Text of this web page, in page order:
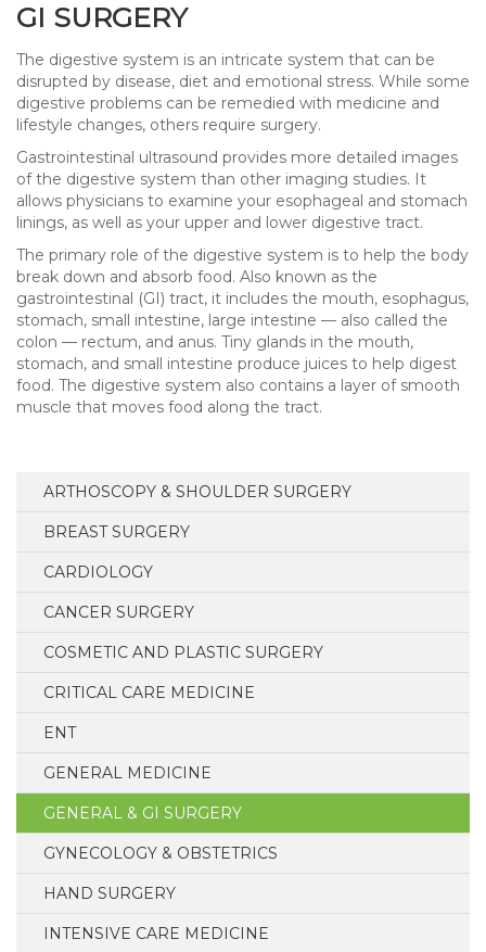
GI SURGERY
The digestive system is an intricate system that can be
disrupted by disease, diet and emotional stress. While some
digestive problems can be remedied with medicine and
lifestyle changes, others require surgery.
Gastrointestinal ultrasound provides more detailed images
of the digestive system than other imaging studies. It
allows physicians to examine your esophageal and stomach
linings, as well as your upper and lower digestive tract.
The primary role of the digestive system is to help the body
break down and absorb food. Also known as the
gastrointestinal (GI) tract, it includes the mouth, esophagus,
stomach, small intestine, large intestine — also called the
colon — rectum, and anus. Tiny glands in the mouth,
stomach, and small intestine produce juices to help digest
food. The digestive system also contains a layer of smooth
muscle that moves food along the tract.
ARTHOSCOPY & SHOULDER SURGERY
BREAST SURGERY
CARDIOLOGY
CANCER SURGERY
COSMETIC AND PLASTIC SURGERY
CRITICAL CARE MEDICINE
ENT
GENERAL MEDICINE
GENERAL & GI SURGERY
GYNECOLOGY & OBSTETRICS
HAND SURGERY
INTENSIVE CARE MEDICINE